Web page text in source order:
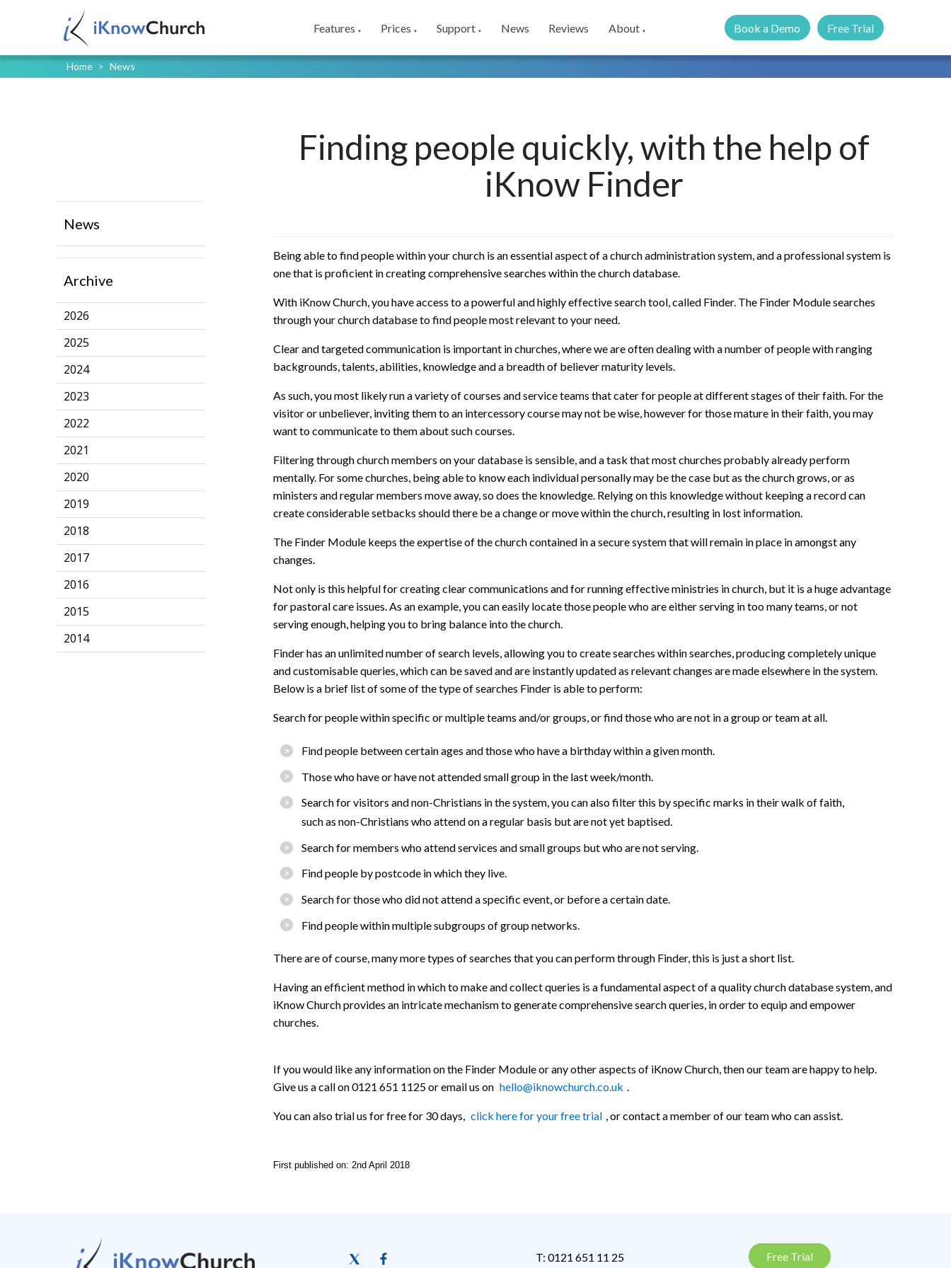
Features ▼ Prices ▼ Support ▼ News Reviews About ▼ Book a Demo Free Trial
Home > News
News
Archive
2026
2025
2024
2023
2022
2021
2020
2019
2018
2017
2016
2015
2014
Finding people quickly, with the help of
iKnow Finder
Being able to find people within your church is an essential aspect of a church administration system, and a professional system is
one that is proficient in creating comprehensive searches within the church database.
With iKnow Church, you have access to a powerful and highly effective search tool, called Finder. The Finder Module searches
through your church database to find people most relevant to your need.
Clear and targeted communication is important in churches, where we are often dealing with a number of people with ranging
backgrounds, talents, abilities, knowledge and a breadth of believer maturity levels.
As such, you most likely run a variety of courses and service teams that cater for people at different stages of their faith. For the
visitor or unbeliever, inviting them to an intercessory course may not be wise, however for those mature in their faith, you may
want to communicate to them about such courses.
Filtering through church members on your database is sensible, and a task that most churches probably already perform
mentally. For some churches, being able to know each individual personally may be the case but as the church grows, or as
ministers and regular members move away, so does the knowledge. Relying on this knowledge without keeping a record can
create considerable setbacks should there be a change or move within the church, resulting in lost information.
The Finder Module keeps the expertise of the church contained in a secure system that will remain in place in amongst any
changes.
Not only is this helpful for creating clear communications and for running effective ministries in church, but it is a huge advantage
for pastoral care issues. As an example, you can easily locate those people who are either serving in too many teams, or not
serving enough, helping you to bring balance into the church.
Finder has an unlimited number of search levels, allowing you to create searches within searches, producing completely unique
and customisable queries, which can be saved and are instantly updated as relevant changes are made elsewhere in the system.
Below is a brief list of some of the type of searches Finder is able to perform:
Search for people within specific or multiple teams and/or groups, or find those who are not in a group or team at all.
Find people between certain ages and those who have a birthday within a given month.
Those who have or have not attended small group in the last week/month.
Search for visitors and non-Christians in the system, you can also filter this by specific marks in their walk of faith,
such as non-Christians who attend on a regular basis but are not yet baptised.
Search for members who attend services and small groups but who are not serving.
Find people by postcode in which they live.
Search for those who did not attend a specific event, or before a certain date.
Find people within multiple subgroups of group networks.
There are of course, many more types of searches that you can perform through Finder, this is just a short list.
Having an efficient method in which to make and collect queries is a fundamental aspect of a quality church database system, and
iKnow Church provides an intricate mechanism to generate comprehensive search queries, in order to equip and empower
churches.
If you would like any information on the Finder Module or any other aspects of iKnow Church, then our team are happy to help.
Give us a call on 0121 651 1125 or email us on hello@iknowchurch.co.uk .
You can also trial us for free for 30 days, click here for your free trial , or contact a member of our team who can assist.
First published on: 2nd April 2018
T: 0121 651 11 25 Free Trial